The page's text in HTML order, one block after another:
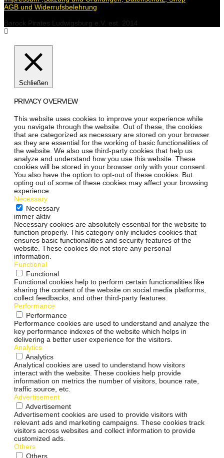
AGB und Widerrufsbelehrung
Barock Pirates Ludwigsburg e.V. est. 2014
Schließen
PRIVACY OVERVIEW
This website uses cookies to improve your experience while
you navigate through the website. Out of these, the cookies
that are categorized as necessary are stored on your browser
as they are essential for the working of basic functionalities of
the website. We also use third-party cookies that help us
analyze and understand how you use this website. These
cookies will be stored in your browser only with your consent.
You also have the option to opt-out of these cookies. But
opting out of some of these cookies may affect your browsing
experience.
Necessary
Necessary
immer aktiv
Necessary cookies are absolutely essential for the website to
function properly. This category only includes cookies that
ensures basic functionalities and security features of the
website. These cookies do not store any personal
information.
Functional
Functional
Functional cookies help to perform certain functionalities like
sharing the content of the website on social media platforms,
collect feedbacks, and other third-party features.
Performance
Performance
Performance cookies are used to understand and analyze the
key performance indexes of the website which helps in
delivering a better user experience for the visitors.
Analytics
Analytics
Analytical cookies are used to understand how visitors
interact with the website. These cookies help provide
information on metrics the number of visitors, bounce rate,
traffic source, etc.
Advertisement
Advertisement
Advertisement cookies are used to provide visitors with
relevant ads and marketing campaigns. These cookies track
visitors across websites and collect information to provide
customized ads.
Others
Others